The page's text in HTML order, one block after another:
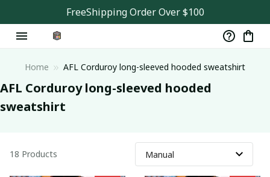
FreeShipping Order Over $100
Home AFL Corduroy long-sleeved hooded sweatshirt
AFL Corduroy long-sleeved hooded
sweatshirt
18 Products